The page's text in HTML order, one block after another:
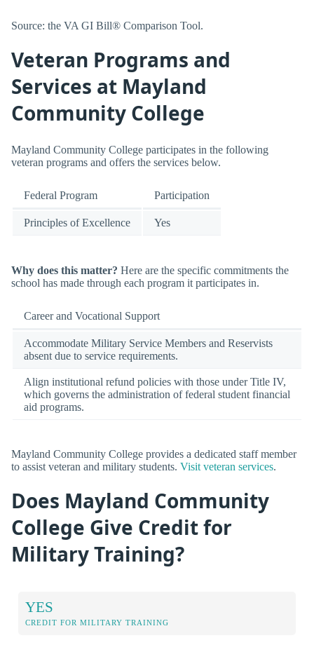
Source: the VA GI Bill® Comparison Tool.
Veteran Programs and
Services at Mayland
Community College
Mayland Community College participates in the following
veteran programs and offers the services below.
Federal Program Participation
Principles of Excellence Yes
Why does this matter? Here are the specific commitments the
school has made through each program it participates in.
Career and Vocational Support
Accommodate Military Service Members and Reservists
absent due to service requirements.
Align institutional refund policies with those under Title IV,
which governs the administration of federal student financial
aid programs.
Mayland Community College provides a dedicated staff member
to assist veteran and military students. Visit veteran services.
Does Mayland Community
College Give Credit for
Military Training?
YES
CREDIT FOR MILITARY TRAINING